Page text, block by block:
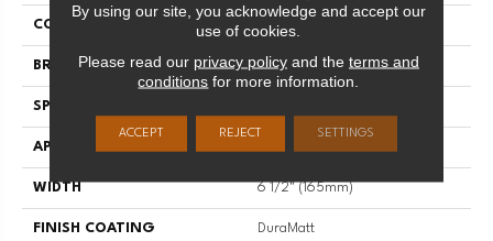
COLLECTION Admiration
BRAND Mirage
SPECIES
APPLICATION
WIDTH 6 1/2" (165mm)
FINISH COATING DuraMatt
By using our site, you acknowledge and accept our
use of cookies.
Please read our privacy policyand the terms and
conditions for more information.
ACCEPT REJECT SETTINGS